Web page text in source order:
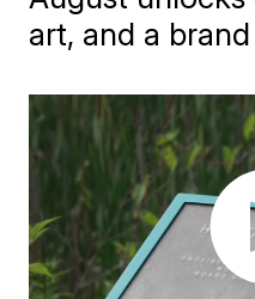
art, and a